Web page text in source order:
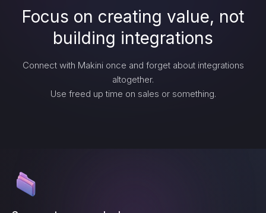
Focus on creating value, not
building integrations
Connect with Makini once and forget about integrations
altogether.
Use freed up time on sales or something.